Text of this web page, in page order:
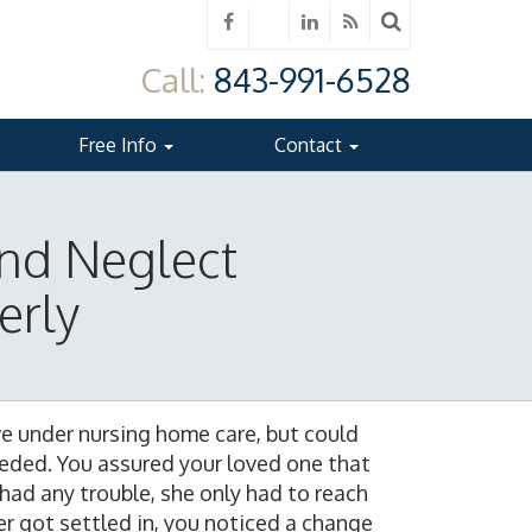
Call: 843-991-6528
Free Info Contact
Neglect
under nursing home care, but could
You assured your loved one that
any trouble, she only had to reach
got settled in, you noticed a change